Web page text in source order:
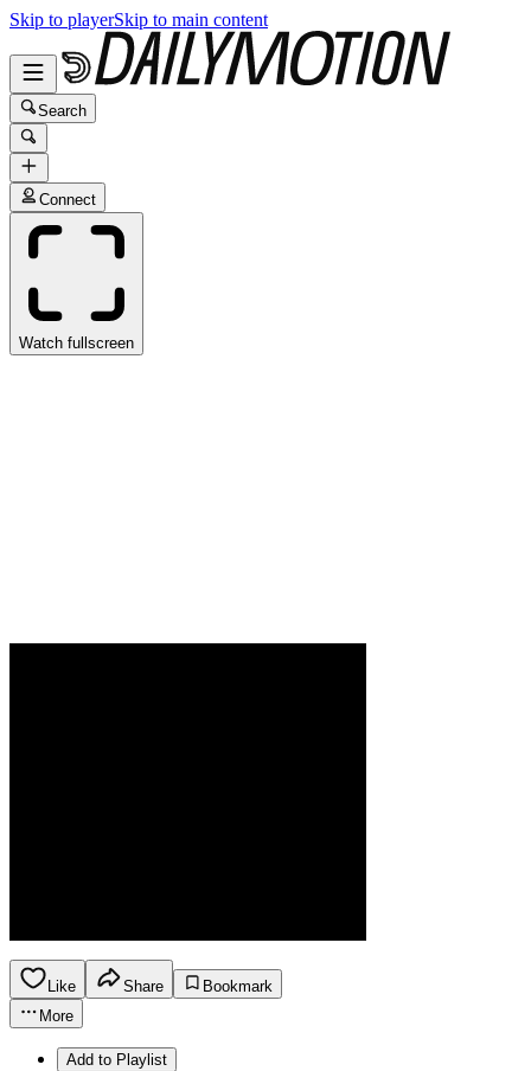
Skip to playerSkip to main content
Search
Connect
Watch fullscreen
Like Share
Bookmark
More
Add to Playlist